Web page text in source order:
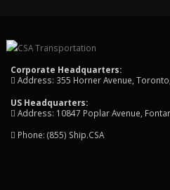
Corporate Headquarters:
Address: 355 Horner Avenue,
US Headquarters:
Address: 10847 Poplar Avenue,
Phone: (855) Ship.CSA